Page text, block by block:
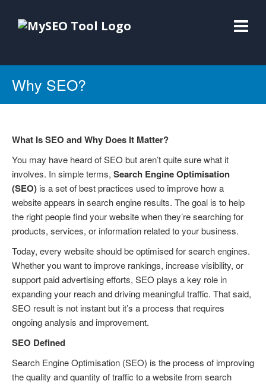
Why SEO?
What Is SEO and Why Does It Matter?
You may have heard of SEO but aren’t quite sure what it
involves. In simple terms, Search Engine Optimisation
(SEO) is a set of best practices used to improve how a
website appears in search engine results. The goal is to help
the right people find your website when they’re searching for
products, services, or information related to your business.
Today, every website should be optimised for search engines.
Whether you want to improve rankings, increase visibility, or
support paid advertising efforts, SEO plays a key role in
expanding your reach and driving meaningful traffic. That said,
SEO result is not instant but it’s a process that requires
ongoing analysis and improvement.
SEO Defined
Search Engine Optimisation (SEO) is the process of improving
the quality and quantity of traffic to a website from search